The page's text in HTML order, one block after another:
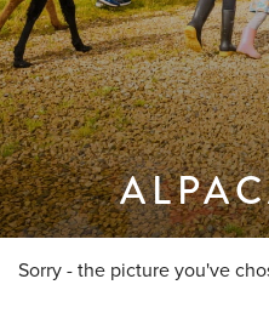
Sorry - the picture you've